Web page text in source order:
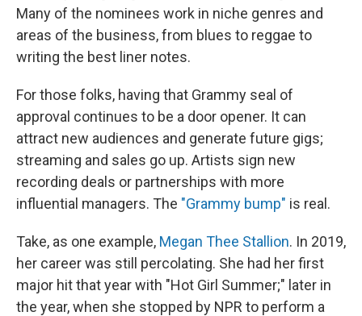
Many of the nominees work in niche genres and
areas of the business, from blues to reggae to
writing the best liner notes.
For those folks, having that Grammy seal of
approval continues to be a door opener. It can
attract new audiences and generate future gigs;
streaming and sales go up. Artists sign new
recording deals or partnerships with more
influential managers. The "Grammy bump" is real.
Take, as one example, Megan Thee Stallion. In 2019,
her career was still percolating. She had her first
major hit that year with "Hot Girl Summer;" later in
the year, when she stopped by NPR to perform a